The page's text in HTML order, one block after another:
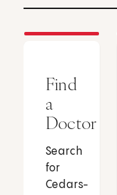
Find
a
Doctor
Search
for
Cedars-